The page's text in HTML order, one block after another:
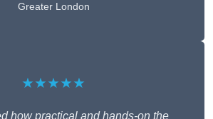
Greater London
★★★★★
how practical and hands-on the